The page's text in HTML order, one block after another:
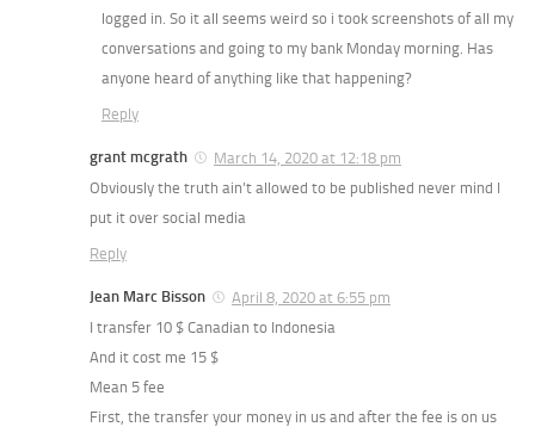
logged in. So it all seems weird so i took screenshots of all my
conversations and going to my bank Monday morning. Has
anyone heard of anything like that happening?
Reply
grant mcgrath
March 14, 2020 at 12:18 pm
Obviously the truth ain’t allowed to be published never mind I
put it over social media
Reply
Jean Marc Bisson
April 8, 2020 at 6:55 pm
I transfer 10 $ Canadian to Indonesia
And it cost me 15 $
Mean 5 fee
First, the transfer your money in us and after the fee is on us